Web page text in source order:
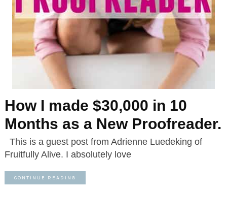
How I made $30,000 in 10
Months as a New Proofreader.
This is a guest post from Adrienne Luedeking of
Fruitfully Alive. I absolutely love
CONTINUE READING